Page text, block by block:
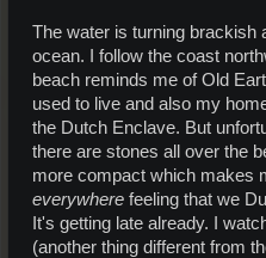
The water is turning brackish
ocean. I follow the coast
beach reminds me of Old
used to live and also my
the Dutch Enclave. But
there are stones all over the
more compact which makes
everywhere feeling that we
It's getting late already. I
(another thing different from